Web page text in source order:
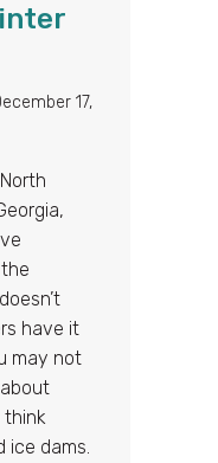
17,
have it
may not
think
ice dams.